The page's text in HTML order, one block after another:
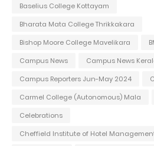
Baselius College Kottayam
Bharata Mata College Thrikkakara
Bishop Moore College Mavelikara
Campus News
Campus News
Campus Reporters Jun-May 2024
Carmel College (Autonomous) Mala
Celebrations
Cheffield Institute of Hotel